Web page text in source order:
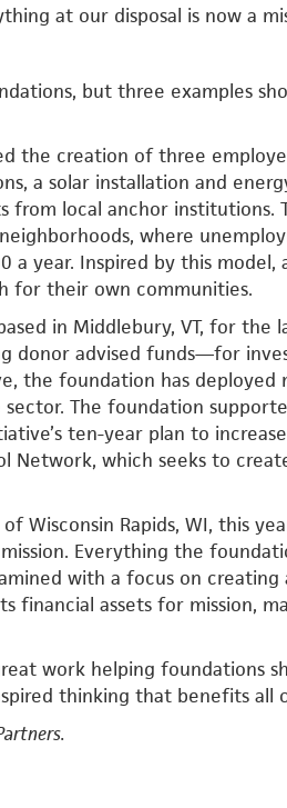
at our disposal is now a
but three examples
the creation of three
a solar installation and
local anchor institutions.
where
a year. Inspired by this
for their own communities.
in Middlebury, VT, for the
donor advised funds—for
the foundation has
The foundation
ten-year plan to
Network, which seeks to
of Wisconsin Rapids, WI, this
Everything the
with a focus on
financial assets for mission,
work helping
thinking that benefits all